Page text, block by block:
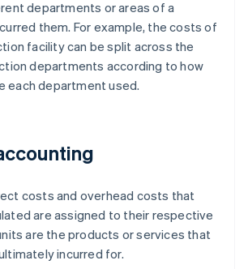
departments or areas of a
them. For example, the costs of
facility can be split across the
departments according to how
each department used.
costs and overhead costs that
are assigned to their respective
are the products or services that
incurred for.